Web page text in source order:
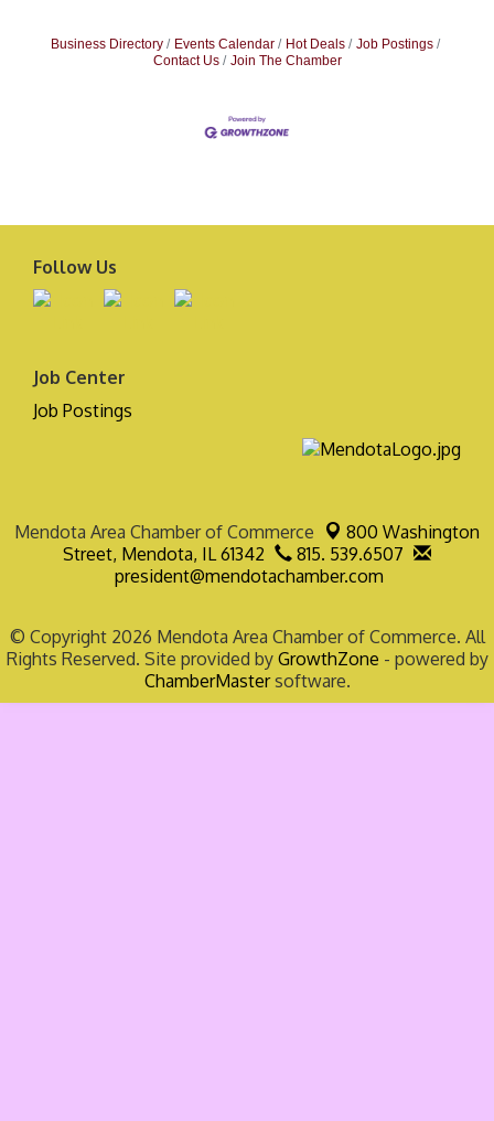
Business Directory Events Calendar Hot Deals
Job Postings
Contact Us
Join The Chamber
Follow Us
Job Center
Job Postings
Mendota Area Chamber of Commerce
800 Washington
Street, Mendota, IL 61342
815. 539.6507
president@mendotachamber.com
© Copyright 2026 Mendota Area Chamber of Commerce. All
Rights Reserved. Site provided by GrowthZone - powered by
ChamberMastersoftware.